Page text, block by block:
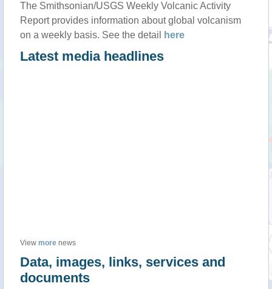
The Smithsonian/USGS Weekly Volcanic Activity
Report provides information about global volcanism
on a weekly basis. See the detail
here
Latest media headlines
View more news
Data, images, links, services and
documents